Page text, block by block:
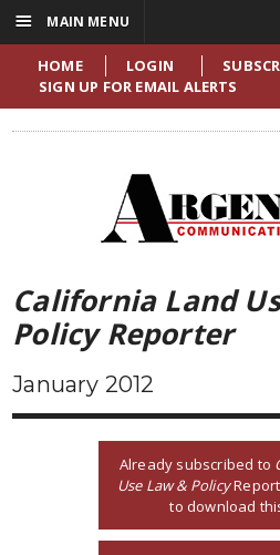
HOME LOGIN
SIGN UP FOR EMAIL ALERTS
California Land
Policy Reporter
January 2012
Already subscribed to
Use Law & Policy
to download
☰ MAIN MENU